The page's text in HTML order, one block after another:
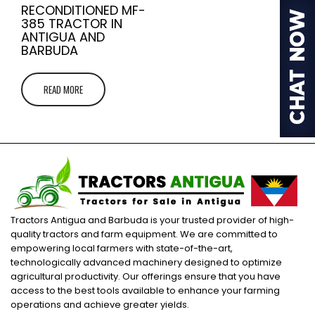
RECONDITIONED MF-
385 TRACTOR IN
ANTIGUA AND
BARBUDA
READ MORE
Tractors Antigua and Barbuda is your trusted provider of high-
quality tractors and farm equipment. We are committed to
empowering local farmers with state-of-the-art,
technologically advanced machinery designed to optimize
agricultural productivity. Our offerings ensure that you have
access to the best tools available to enhance your farming
operations and achieve greater yields.